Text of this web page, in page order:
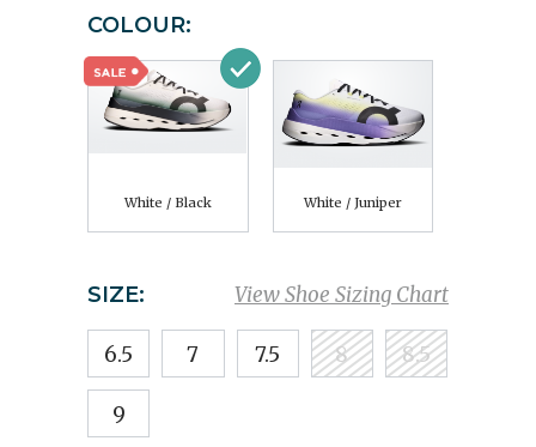
COLOUR:
White / Black White / Juniper
View Shoe Sizing Chart
SIZE:
6.5 7 7.5 8 8.5
9